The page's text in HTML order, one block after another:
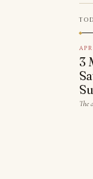
3
The